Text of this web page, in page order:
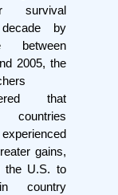
survival
by
between
2005, the
that
gains,
the U.S. to
country